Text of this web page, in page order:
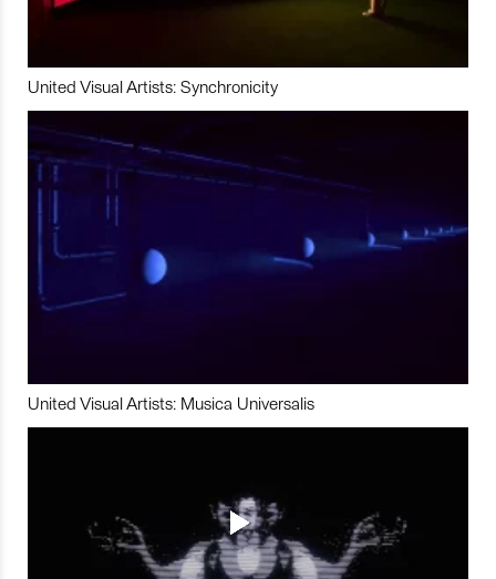
United Visual Artists: Synchronicity
United Visual Artists: Musica Universalis